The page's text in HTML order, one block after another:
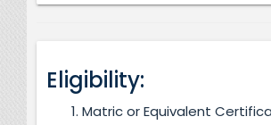
Eligibility:
Matric or Equivalent